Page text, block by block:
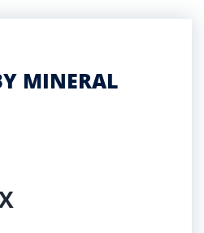
MINERAL